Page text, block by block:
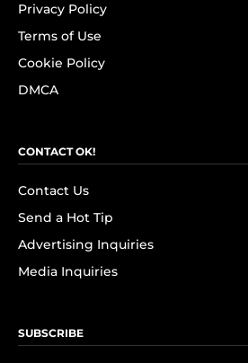
Privacy Policy
Terms of Use
Cookie Policy
DMCA
CONTACT OK!
Contact Us
Send a Hot Tip
Advertising Inquiries
Media Inquiries
SUBSCRIBE